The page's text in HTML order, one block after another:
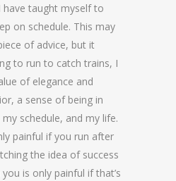
have taught myself to
on schedule. This may
of advice, but it
to run to catch trains, I
of elegance and
a sense of being in
schedule, and my life.
painful if you run after
the idea of success
is only painful if that’s